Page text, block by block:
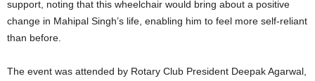
support, noting that this wheelchair would bring about a positive
change in Mahipal Singh’s life, enabling him to feel more self-reliant
than before.
The event was attended by Rotary Club President Deepak Agarwal,